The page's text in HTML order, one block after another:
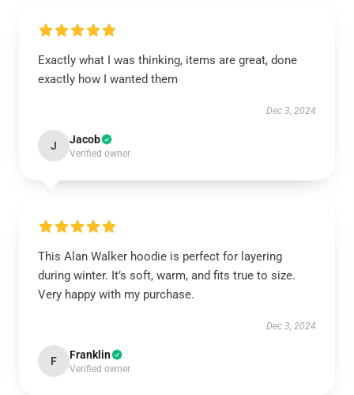
Exactly what I was thinking, items are great, done
exactly how I wanted them
Dec 3, 2024
J Jacob
Verified owner
This Alan Walker hoodie is perfect for layering
during winter. It’s soft, warm, and fits true to size.
Very happy with my purchase.
Dec 3, 2024
F Franklin
Verified owner